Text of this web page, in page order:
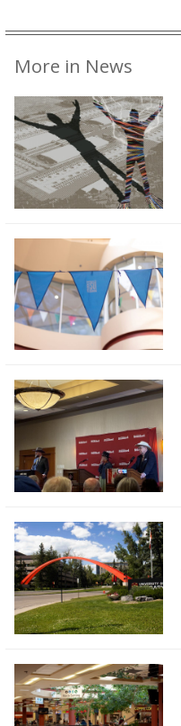
More in News